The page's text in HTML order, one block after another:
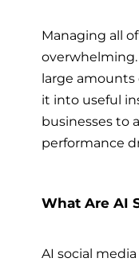
Managing all
large
it into useful
businesses to
performance
What Are AI
AI social